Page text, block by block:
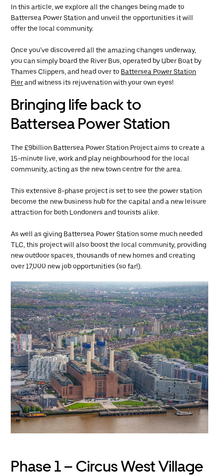
In this article, we explore all the changes being made to
Battersea Power Station and unveil the opportunities it will
offer the local community.
Once you’ve discovered all the amazing changes underway,
you can simply board the River Bus, operated by Uber Boat by
Thames Clippers, and head over to Battersea Power Station
Pierand witness its rejuvenation with your own eyes!
Bringing life back to
Battersea Power Station
The £9billion Battersea Power Station Project aims to create a
15-minute live, work and play neighbourhood for the local
community, acting as the new town centre for the area.
This extensive 8-phase project is set to see the power station
become the new business hub for the capital and a new leisure
attraction for both Londoners and tourists alike.
As well as giving Battersea Power Station some much needed
TLC, this project will also boost the local community, providing
new outdoor spaces, thousands of new homes and creating
over 17,000 new job opportunities (so far!).
Phase 1 – Circus West Village